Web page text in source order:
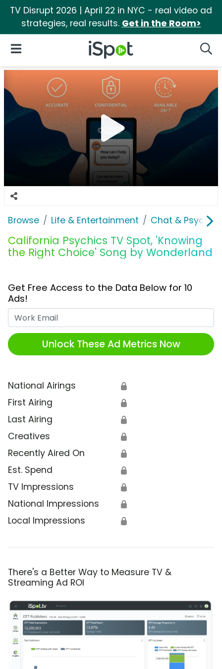
TV Disrupt 2026 | April 22 in NYC - real video ad
strategies, real results. Get in the Room>
iSpot Logo
Open Navigation
Browse Life & Entertainment Chat & Psychics
California Psychics TV Spot, 'Knowing
the Right Choice' Song by Wonderland
Get Free Access to the Data Below for 10
Ads!
Unlock These Ad Metrics Now
National Airings 🔒
First Airing 🔒
Last Airing 🔒
Creatives 🔒
Recently Aired On 🔒
Est. Spend 🔒
TV Impressions 🔒
National Impressions 🔒
Local Impressions 🔒
There's a Better Way to Measure TV &
Streaming Ad ROI